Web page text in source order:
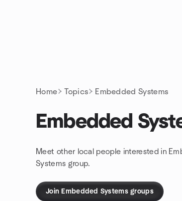
Home Topics Embedded Systems
Embedded
Meet other local people interested in
Systems group.
Join Embedded Systems groups